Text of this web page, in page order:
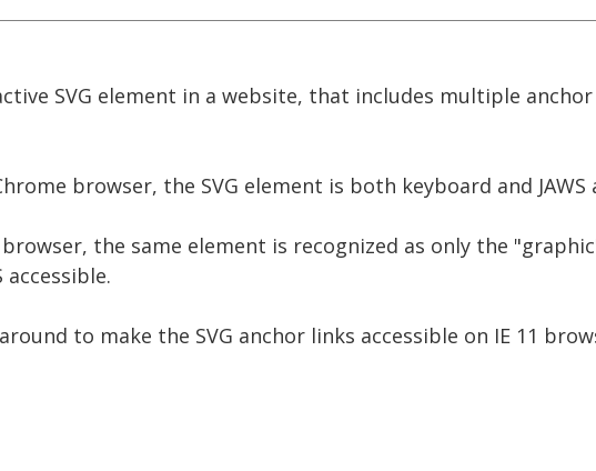
SVG element in a website, that includes multiple
browser, the SVG element is both keyboard and JAWS
browser, the same element is recognized as only the
accessible.
to make the SVG anchor links accessible on IE 11